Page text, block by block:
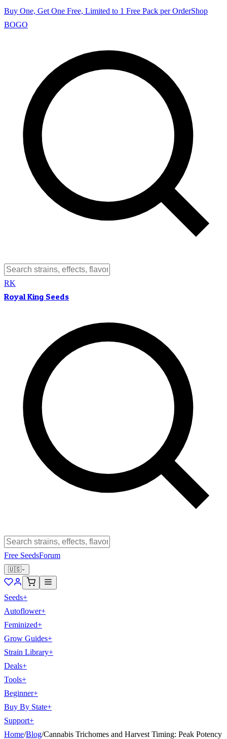
Buy One, Get One Free, Limited to 1 Free Pack per OrderShop
BOGO
RK
Royal King Seeds
Free SeedsForum
🇺🇸
Seeds+
Autoflower+
Feminized+
Grow Guides+
Strain Library+
Deals+
Tools+
Beginner+
Buy By State+
Support+
Home/Blog/Cannabis Trichomes and Harvest Timing: Peak Potency